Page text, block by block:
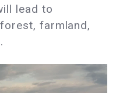
lead to
farmland,